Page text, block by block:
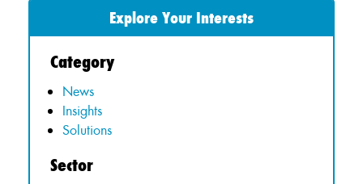
Explore Your Interests
Category
News
Insights
Solutions
Sector